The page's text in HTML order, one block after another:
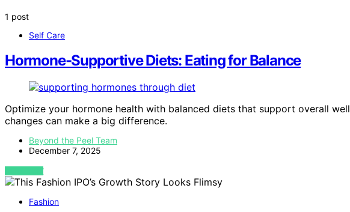
1 post
Self Care
Hormone-Supportive Diets: Eating for Balance
Optimize your hormone health with balanced diets that support overall
changes can make a big difference.
Beyond the Peel Team
December 7, 2025
VIEW POST
Fashion